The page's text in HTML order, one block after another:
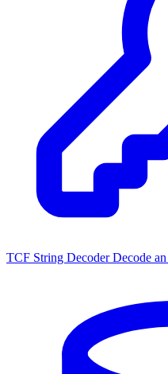
TCF String Decoder Decode